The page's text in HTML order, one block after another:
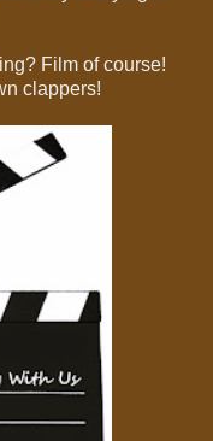
Film of course!
clappers!